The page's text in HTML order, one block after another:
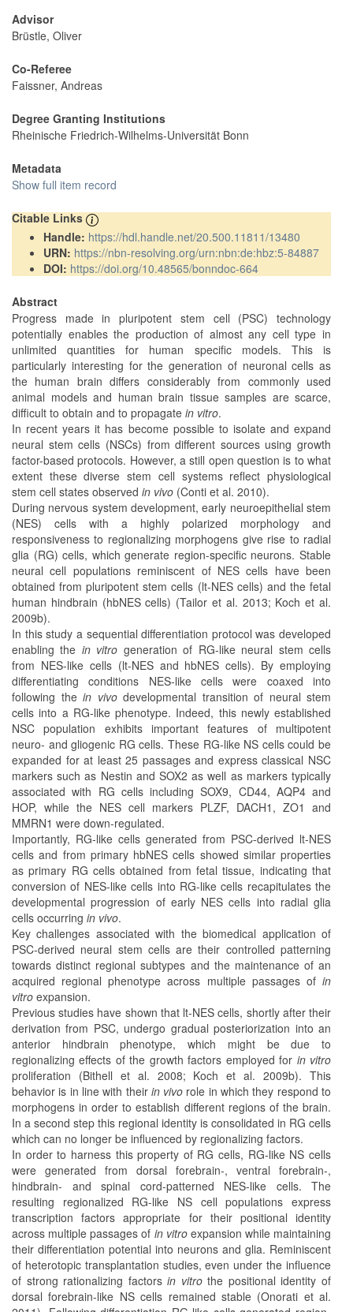
Advisor
Brüstle, Oliver
Co-Referee
Faissner, Andreas
Degree Granting Institutions
Rheinische Friedrich-Wilhelms-Universität Bonn
Metadata
Show full item record
Citable Links
Handle: https://hdl.handle.net/20.500.11811/13480
URN: https://nbn-resolving.org/urn:nbn:de:hbz:5-84887
DOI: https://doi.org/10.48565/bonndoc-664
Abstract
Progress made in pluripotent stem cell (PSC) technology
potentially enables the production of almost any cell type in
unlimited quantities for human specific models. This is
particularly interesting for the generation of neuronal cells as
the human brain differs considerably from commonly used
animal models and human brain tissue samples are scarce,
difficult to obtain and to propagate in vitro.
In recent years it has become possible to isolate and expand
neural stem cells (NSCs) from different sources using growth
factor-based protocols. However, a still open question is to what
extent these diverse stem cell systems reflect physiological
stem cell states observed in vivo (Conti et al. 2010).
During nervous system development, early neuroepithelial stem
(NES) cells with a highly polarized morphology and
responsiveness to regionalizing morphogens give rise to radial
glia (RG) cells, which generate region-specific neurons. Stable
neural cell populations reminiscent of NES cells have been
obtained from pluripotent stem cells (lt-NES cells) and the fetal
human hindbrain (hbNES cells) (Tailor et al. 2013; Koch et al.
2009b).
In this study a sequential differentiation protocol was developed
enabling the in vitro generation of RG-like neural stem cells
from NES-like cells (lt-NES and hbNES cells). By employing
differentiating conditions NES-like cells were coaxed into
following the in vivodevelopmental transition of neural stem
cells into a RG-like phenotype. Indeed, this newly established
NSC population exhibits important features of multipotent
neuro- and gliogenic RG cells. These RG-like NS cells could be
expanded for at least 25 passages and express classical NSC
markers such as Nestin and SOX2 as well as markers typically
associated with RG cells including SOX9, CD44, AQP4 and
HOP, while the NES cell markers PLZF, DACH1, ZO1 and
MMRN1 were down-regulated.
Importantly, RG-like cells generated from PSC-derived lt-NES
cells and from primary hbNES cells showed similar properties
as primary RG cells obtained from fetal tissue, indicating that
conversion of NES-like cells into RG-like cells recapitulates the
developmental progression of early NES cells into radial glia
cells occurring in vivo.
Key challenges associated with the biomedical application of
PSC-derived neural stem cells are their controlled patterning
towards distinct regional subtypes and the maintenance of an
acquired regional phenotype across multiple passages of in
vitro expansion.
Previous studies have shown that lt-NES cells, shortly after their
derivation from PSC, undergo gradual posteriorization into an
anterior hindbrain phenotype, which might be due to
regionalizing effects of the growth factors employed for in vitro
proliferation (Bithell et al. 2008; Koch et al. 2009b). This
behavior is in line with their in vivo role in which they respond to
morphogens in order to establish different regions of the brain.
In a second step this regional identity is consolidated in RG cells
which can no longer be influenced by regionalizing factors.
In order to harness this property of RG cells, RG-like NS cells
were generated from dorsal forebrain-, ventral forebrain-,
hindbrain- and spinal cord-patterned NES-like cells. The
resulting regionalized RG-like NS cell populations express
transcription factors appropriate for their positional identity
across multiple passages of in vitroexpansion while maintaining
their differentiation potential into neurons and glia. Reminiscent
of heterotopic transplantation studies, even under the influence
of strong rationalizing factorsin vitrothe positional identity of
dorsal forebrain-like NS cells remained stable (Onorati et al.